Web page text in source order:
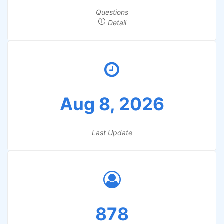
Questions
Detail
Aug 8, 2026
Last Update
878